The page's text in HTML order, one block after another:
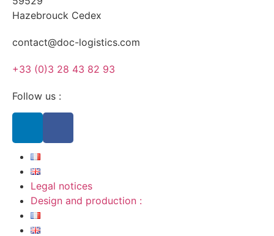
Hazebrouck Cedex
contact@doc-logistics.com
+33 (0)3 28 43 82 93
Follow us :
Legal notices
Design and production :